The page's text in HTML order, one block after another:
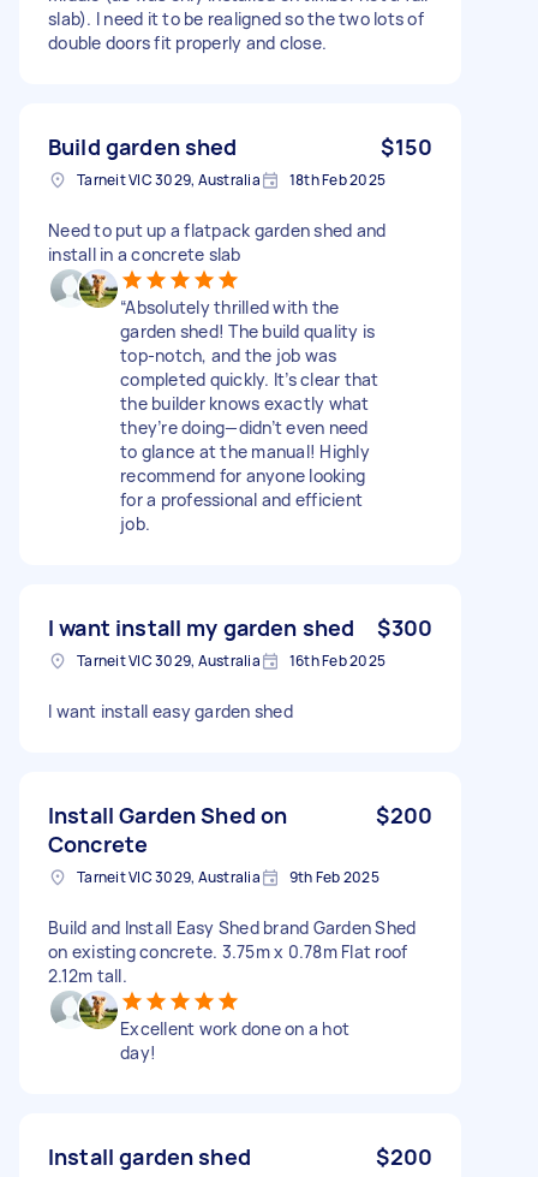
slab). I need it to be realigned so the two lots of
double doors fit properly and close.
Build garden shed $150
Tarneit VIC 3029, Australia 18th Feb 2025
Need to put up a flatpack garden shed and
install in a concrete slab
“Absolutely thrilled with the
garden shed! The build quality is
top-notch, and the job was
completed quickly. It’s clear that
the builder knows exactly what
they’re doing—didn’t even need
to glance at the manual! Highly
recommend for anyone looking
for a professional and efficient
job.
I want install my garden shed $300
Tarneit VIC 3029, Australia 16th Feb 2025
I want install easy garden shed
Install Garden Shed on
Concrete
$200
Tarneit VIC 3029, Australia 9th Feb 2025
Build and Install Easy Shed brand Garden Shed
on existing concrete. 3.75m x 0.78m Flat roof
2.12m tall.
Excellent work done on a hot
day!
Install garden shed $200